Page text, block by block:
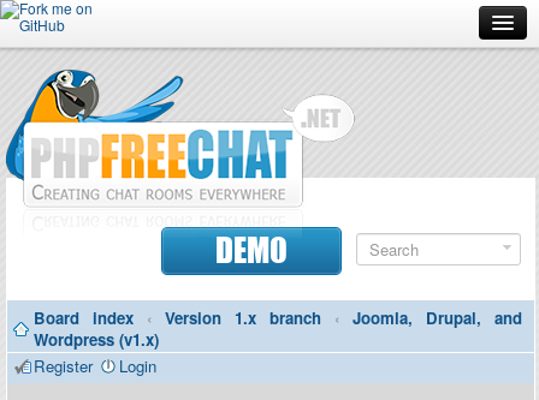
Forum
Doc
Contributors
Contact
DEMO
Board index ‹ Version 1.x branch ‹
Joomla, Drupal, and
Wordpress (v1.x)
Register
Login